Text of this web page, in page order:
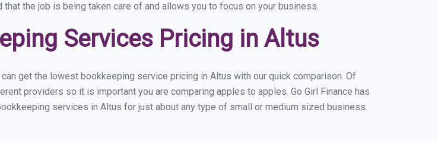
the job is being taken care of and allows you to focus on your business.
Services Pricing in Altus
get the lowest bookkeeping service pricing in Altus with our quick comparison. Of
providers so it is important you are comparing apples to apples. Go Girl Finance has
services in Altus for just about any type of small or medium sized business.